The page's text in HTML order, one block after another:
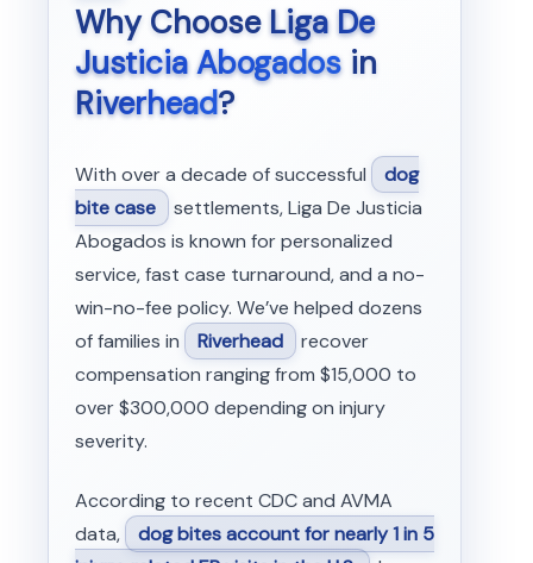
Why ChooseLiga De
Justicia Abogadosin
Riverhead?
With over a decade of successful
dog
bite case settlements, Liga De Justicia
Abogados is known for personalized
service, fast case turnaround, and a no-
win-no-fee policy. We’ve helped dozens
of families in
Riverhead recover
compensation ranging from $15,000 to
over $300,000 depending on injury
severity.
According to recent CDC and AVMA
data,
dog bites account for nearly 1 in 5